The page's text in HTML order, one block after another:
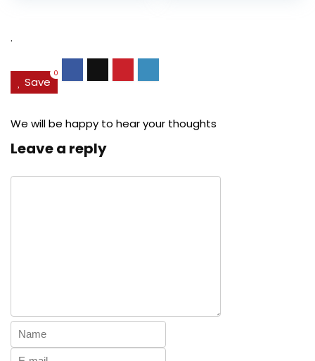
.
Save
0
We will be happy to hear your thoughts
Leave a reply